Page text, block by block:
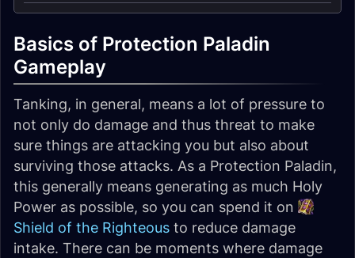
Basics of Protection Paladin
Gameplay
Tanking, in general, means a lot of pressure to
not only do damage and thus threat to make
sure things are attacking you but also about
surviving those attacks. As a Protection Paladin,
this generally means generating as much Holy
Power as possible, so you can spend it on
Shield of the Righteous to reduce damage
intake. There can be moments where damage